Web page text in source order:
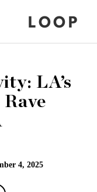
LOOP
LA’s
4, 2025